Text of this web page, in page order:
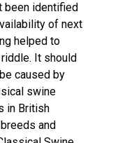
been identified
of next
helped to
It should
caused by
swine
in British
and